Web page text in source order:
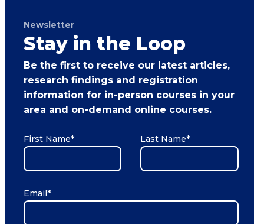
Newsletter
Stay in the Loop
Be the first to receive our latest articles,
research findings and registration
information for in-person courses in your
area and on-demand online courses.
First Name* Last Name*
Email *